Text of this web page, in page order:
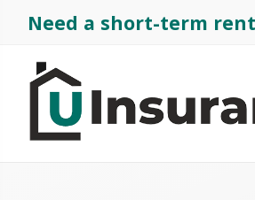
Need a short-term